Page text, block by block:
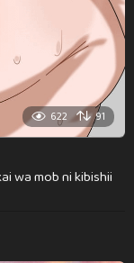
622 91
wa mob ni kibishii